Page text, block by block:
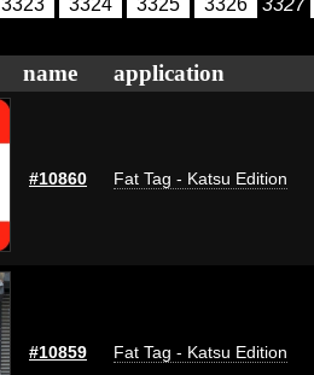
name application
#10860 Fat Tag - Katsu Edition
#10859 Fat Tag - Katsu Edition